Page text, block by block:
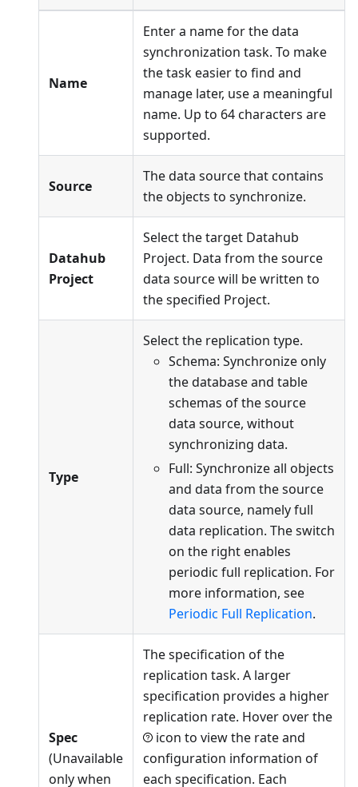
Name
Enter a name for the data
synchronization task. To make
the task easier to find and
manage later, use a meaningful
name. Up to 64 characters are
supported.
Source
The data source that contains
the objects to synchronize.
Datahub
Project
Select the target Datahub
Project. Data from the source
data source will be written to
the specified Project.
Type
Select the replication type.
Schema: Synchronize only
the database and table
schemas of the source
data source, without
synchronizing data.
Full: Synchronize all objects
and data from the source
data source, namely full
data replication. The switch
on the right enables
periodic full replication. For
more information, see
Periodic Full Replication.
Spec
(Unavailable
only when
The specification of the
replication task. A larger
specification provides a higher
replication rate. Hover over the
icon to view the rate and
configuration information of
each specification. Each